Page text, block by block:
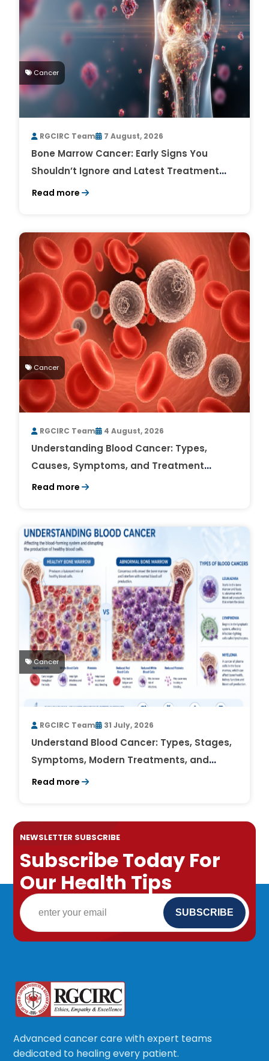
Cancer
RGCIRC Team 7 August, 2026
Bone Marrow Cancer: Early Signs You
Shouldn’t Ignore and Latest Treatment
Breakthroughs
Read more
Cancer
RGCIRC Team 4 August, 2026
Understanding Blood Cancer: Types,
Causes, Symptoms, and Treatment
Outlook
Read more
Cancer
RGCIRC Team 31 July, 2026
Understand Blood Cancer: Types, Stages,
Symptoms, Modern Treatments, and
Survival Rates
Read more
NEWSLETTER SUBSCRIBE
Subscribe Today For
Our Health Tips
Advanced cancer care with expert teams
dedicated to healing every patient.